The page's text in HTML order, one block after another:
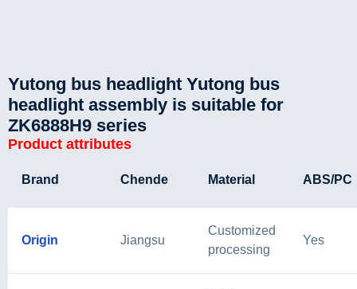
Yutong bus headlight Yutong bus
headlight assembly is suitable for
ZK6888H9 series
Product attributes
Brand Chende Material ABS/PC
Origin Jiangsu
Customized
processing
Yes